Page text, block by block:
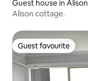
Guest house in Alison
Alison cottage.
Guest favourite
Guest favourite